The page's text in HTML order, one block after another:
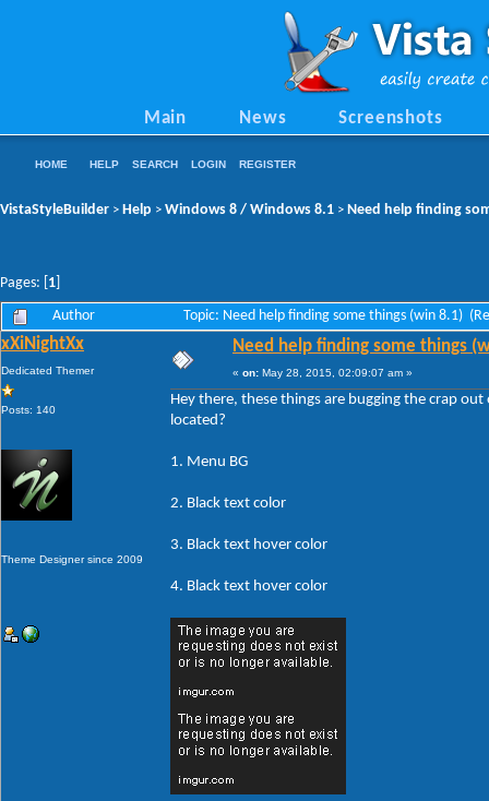
Main News Screenshots
HOME HELP SEARCH LOGIN REGISTER
VistaStyleBuilder > Help > Windows 8 / Windows 8.1 > Need help finding
Pages: [ 1
Author Topic: Need help finding some things (win 8.1)
xXiNightXx
Dedicated Themer
Posts: 140
Theme Designer since 2009
Need help finding some things
« on: May 28, 2015, 02:09:07 am »
Hey there, these things are bugging the crap
located?
1. Menu BG
2. Black text color
3. Black text hover color
4. Black text hover color